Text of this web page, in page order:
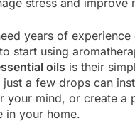
years of
start using
oils is their
just a few drops can
your mind, or create a
in your home.